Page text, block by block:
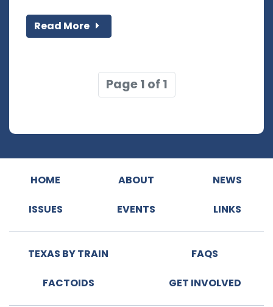
Read More
Page 1 of 1
HOME ABOUT NEWS
ISSUES EVENTS LINKS
TEXAS BY TRAIN FAQS
FACTOIDS GET INVOLVED